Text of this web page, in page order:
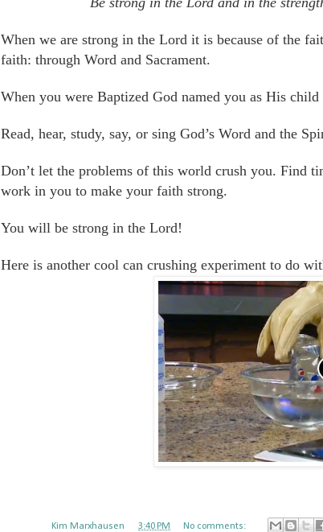
When we are strong in the Lord it is because of the
faith: through Word and Sacrament.
When you were Baptized God named you as His
Read, hear, study, say, or sing God’s Word and the
Don’t let the problems of this world crush you. Find
work in you to make your faith strong.
You will be strong in the Lord!
Here is another cool can crushing experiment to do
Kim Marxhausen 3:40 PM No comments: